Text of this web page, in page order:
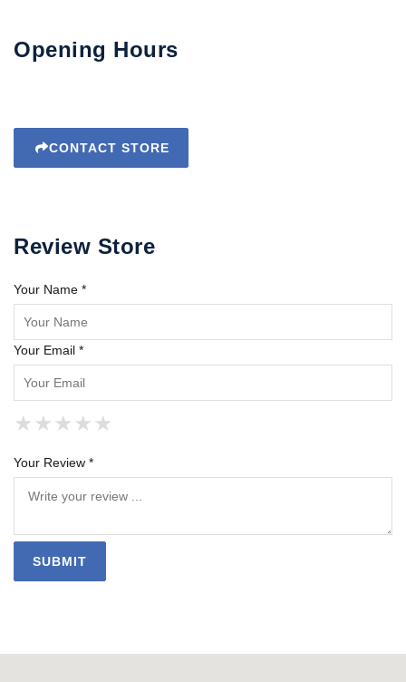
Opening Hours
CONTACT STORE
Review Store
Your Name *
Your Email *
★
★ ★
★ ★ ★
★ ★ ★ ★
★ ★ ★ ★ ★
Your Review *